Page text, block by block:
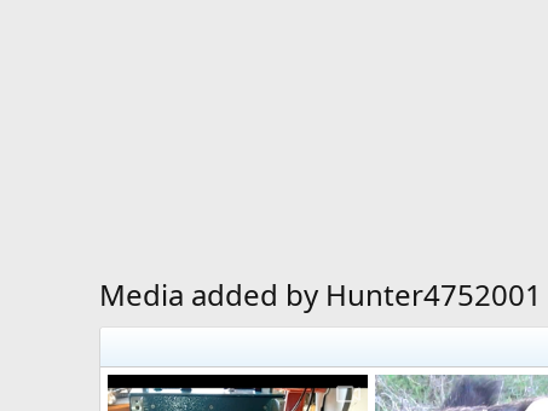
Media added by Hunter4752001